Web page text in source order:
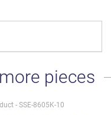
pieces
- SSE-8605K-10